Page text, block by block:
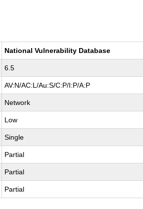
National Vulnerability Database
6.5
AV:N/AC:L/Au:S/C:P/I:P/A:P
Network
Low
Single
Partial
Partial
Partial